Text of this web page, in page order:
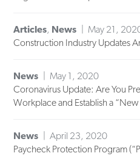
Articles, News
May 21,
Construction Industry Updates
News
May 1, 2020
Coronavirus Update: Are You
Workplace and Establish a
News
April 23, 2020
Paycheck Protection Program